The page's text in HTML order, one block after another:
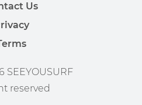
Us
SEEYOUSURF
reserved